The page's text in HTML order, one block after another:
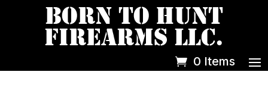
0 Items